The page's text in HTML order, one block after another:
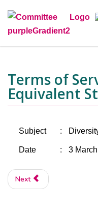
Terms of
Equivalent
Subject :
Date : 3
Next